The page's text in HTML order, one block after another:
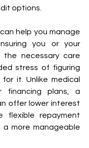
options.
help you manage
you or your
the necessary care
stress of figuring
it. Unlike medical
financing plans, a
offer lower interest
flexible repayment
a more manageable